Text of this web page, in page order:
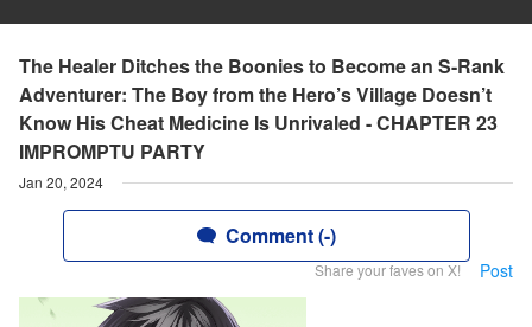
The Healer Ditches the Boonies to Become an S-Rank
Adventurer: The Boy from the Hero’s Village Doesn’t
Know His Cheat Medicine Is Unrivaled - CHAPTER 23
IMPROMPTU PARTY
Jan 20, 2024
Comment (-)
Share your faves on X! Post